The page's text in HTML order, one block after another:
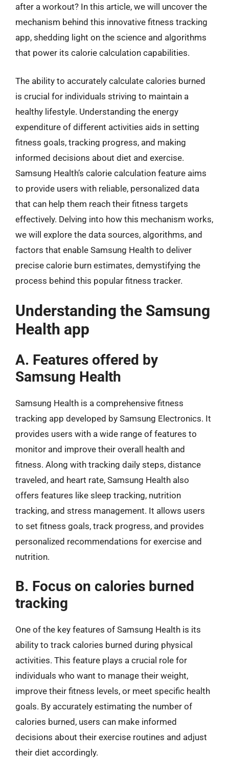
after a workout? In this article, we will uncover the
mechanism behind this innovative fitness tracking
app, shedding light on the science and algorithms
that power its calorie calculation capabilities.
The ability to accurately calculate calories burned
is crucial for individuals striving to maintain a
healthy lifestyle. Understanding the energy
expenditure of different activities aids in setting
fitness goals, tracking progress, and making
informed decisions about diet and exercise.
Samsung Health’s calorie calculation feature aims
to provide users with reliable, personalized data
that can help them reach their fitness targets
effectively. Delving into how this mechanism works,
we will explore the data sources, algorithms, and
factors that enable Samsung Health to deliver
precise calorie burn estimates, demystifying the
process behind this popular fitness tracker.
Understanding the Samsung
Health app
A. Features offered by
Samsung Health
Samsung Health is a comprehensive fitness
tracking app developed by Samsung Electronics. It
provides users with a wide range of features to
monitor and improve their overall health and
fitness. Along with tracking daily steps, distance
traveled, and heart rate, Samsung Health also
offers features like sleep tracking, nutrition
tracking, and stress management. It allows users
to set fitness goals, track progress, and provides
personalized recommendations for exercise and
nutrition.
B. Focus on calories burned
tracking
One of the key features of Samsung Health is its
ability to track calories burned during physical
activities. This feature plays a crucial role for
individuals who want to manage their weight,
improve their fitness levels, or meet specific health
goals. By accurately estimating the number of
calories burned, users can make informed
decisions about their exercise routines and adjust
their diet accordingly.